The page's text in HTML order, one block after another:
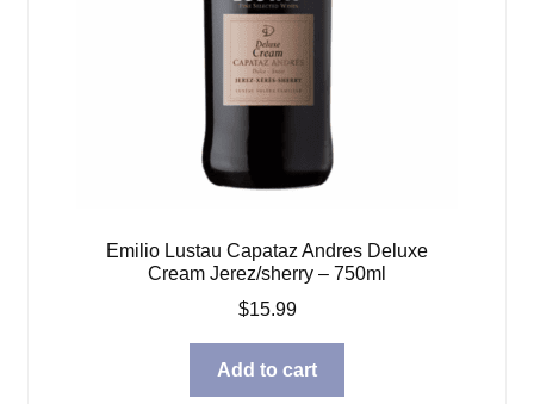
Emilio Lustau Capataz Andres Deluxe
Cream Jerez/sherry – 750ml
$15.99
Add to cart